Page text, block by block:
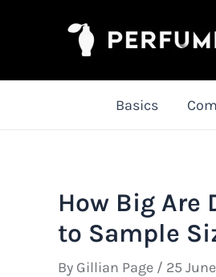
Basics
How Big Are
to Sample
By Gillian Page / 25